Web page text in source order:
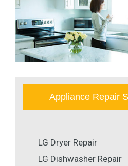
Appliance Repair
LG Dryer Repair
LG Dishwasher Repair